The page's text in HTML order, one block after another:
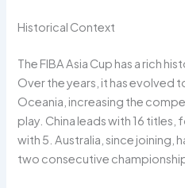
Historical Context
The FIBA Asia Cup has a rich
Over the years, it has evolved
Oceania, increasing the
play. China leads with 16
with 5. Australia, since joining,
two consecutive